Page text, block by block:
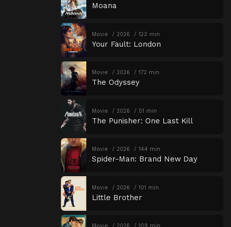
Moana
Movie 2026 123 min
Your Fault: London
Movie 2026 172 min
The Odyssey
Movie 2026 51 min
The Punisher: One Last Kill
Movie 2026 144 min
Spider-Man: Brand New Day
Movie 2026 101 min
Little Brother